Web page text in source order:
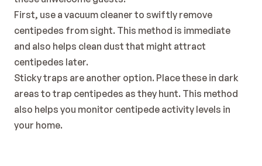
First, use a vacuum cleaner to swiftly remove
centipedes from sight. This method is immediate
and also helps clean dust that might attract
centipedes later.
Sticky traps are another option. Place these in dark
areas to trap centipedes as they hunt. This method
also helps you monitor centipede activity levels in
your home.